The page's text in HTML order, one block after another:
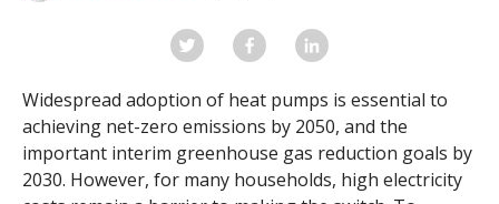
Widespread adoption of heat pumps is essential to
achieving net-zero emissions by 2050, and the
important interim greenhouse gas reduction goals by
2030. However, for many households, high electricity